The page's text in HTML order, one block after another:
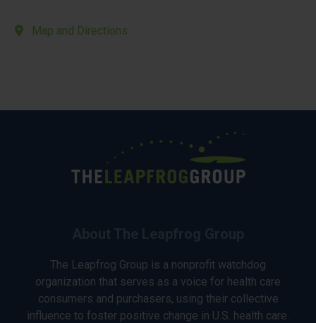
Map and Directions
The Leapfrog Group is a nonprofit watchdog
organization that serves as a voice for health care
consumers and purchasers, using their collective
influence to foster positive change in U.S. health care.